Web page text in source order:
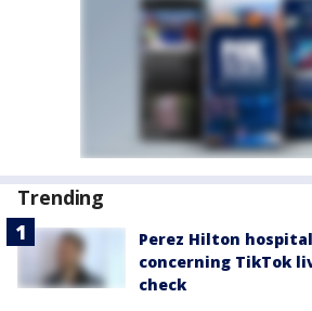
Trending
Perez Hilton
concerning TikTok
check